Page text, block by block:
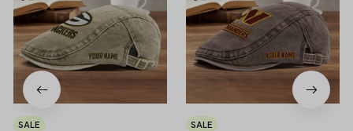
SALE SALE